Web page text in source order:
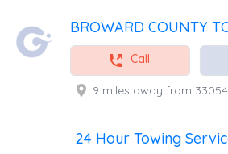
Call
9 miles away from 33054